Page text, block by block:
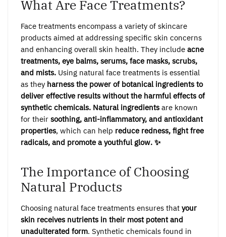
What Are Face Treatments?
Face treatments encompass a variety of skincare
products aimed at addressing specific skin concerns
and enhancing overall skin health. They include acne
treatments, eye balms, serums, face masks, scrubs,
and mists. Using natural face treatments is essential
as they harness the power of botanical ingredients to
deliver effective results without the harmful effects of
synthetic chemicals. Natural ingredients are known
for their soothing, anti-inflammatory, and antioxidant
properties, which can help reduce redness, fight free
radicals, and promote a youthful glow. ✨
The Importance of Choosing
Natural Products
Choosing natural face treatments ensures that your
skin receives nutrients in their most potent and
unadulterated form. Synthetic chemicals found in